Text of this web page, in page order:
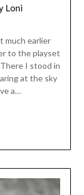
Loni
much earlier
to the playset
I stood in
at the sky
a…